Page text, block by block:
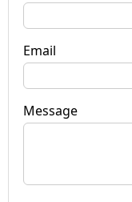
Email
Message